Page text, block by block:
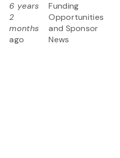
6 years
2
months
ago
Funding
Opportunities
and Sponsor
News